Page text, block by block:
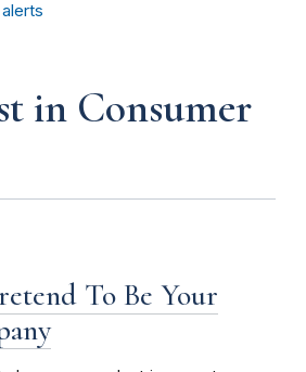
in Consumer
To Be Your